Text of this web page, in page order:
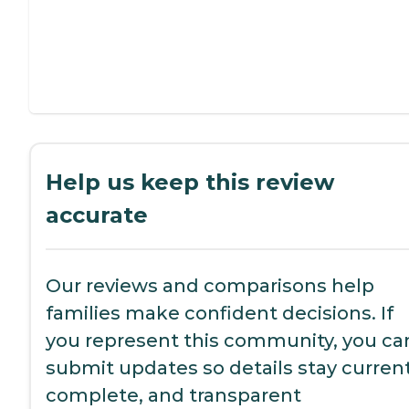
Help us keep this review
accurate
Our reviews and comparisons help
families make confident decisions. If
you represent this community, you
submit updates so details stay
complete, and transparent